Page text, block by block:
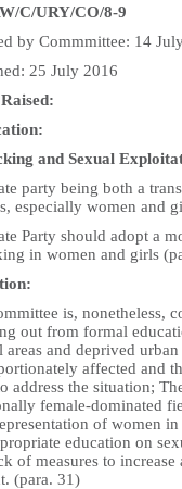
C/URY/CO/8-9
by Commmittee: 14
25 July 2016
and Sexual
party being both a
especially women and
Party should adopt a
in women and girls
is, nonetheless,
out from formal
areas and deprived
affected and
address the situation;
female-dominated
of women
education on
of measures to
(para. 31)